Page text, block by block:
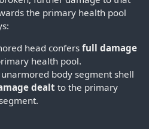
the primary health pool
head confersfull damage
health pool.
body segment shell
dealt to the primary